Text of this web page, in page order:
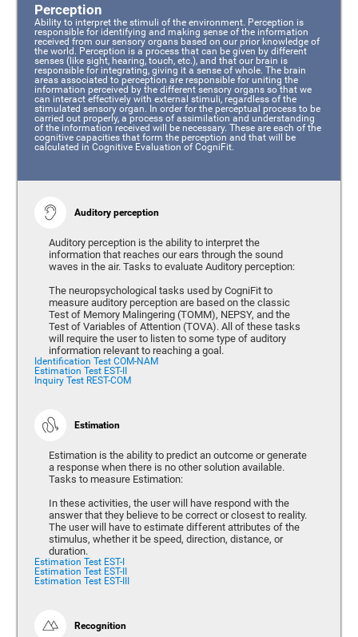
Perception
Ability to interpret the stimuli of the environment. Perception is
responsible for identifying and making sense of the information
received from our sensory organs based on our prior knowledge of
the world. Perception is a process that can be given by different
senses (like sight, hearing, touch, etc.), and that our brain is
responsible for integrating, giving it a sense of whole. The brain
areas associated to perception are responsible for uniting the
information perceived by the different sensory organs so that we
can interact effectively with external stimuli, regardless of the
stimulated sensory organ. In order for the perceptual process to be
carried out properly, a process of assimilation and understanding
of the information received will be necessary. These are each of the
cognitive capacities that form the perception and that will be
calculated in Cognitive Evaluation of CogniFit.
Auditory perception
Auditory perception is the ability to interpret the
information that reaches our ears through the sound
waves in the air. Tasks to evaluate Auditory perception:
The neuropsychological tasks used by CogniFit to
measure auditory perception are based on the classic
Test of Memory Malingering (TOMM), NEPSY, and the
Test of Variables of Attention (TOVA). All of these tasks
will require the user to listen to some type of auditory
information relevant to reaching a goal.
Identification Test COM-NAM
Estimation Test EST-II
Inquiry Test REST-COM
Estimation
Estimation is the ability to predict an outcome or generate
a response when there is no other solution available.
Tasks to measure Estimation:
In these activities, the user will have respond with the
answer that they believe to be correct or closest to reality.
The user will have to estimate different attributes of the
stimulus, whether it be speed, direction, distance, or
duration.
Estimation Test EST-I
Estimation Test EST-II
Estimation Test EST-III
Recognition